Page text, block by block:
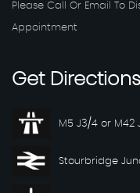
Please Call Or Email To
Appointment
GetDirections
M5 J3/4 or M42
Stourbridge